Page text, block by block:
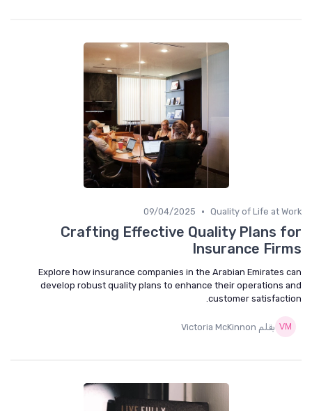
Quality of Life at Work
•
09/04/2025
Crafting Effective Quality Plans for
Insurance Firms
Explore how insurance companies in the Arabian Emirates can
develop robust quality plans to enhance their operations and
customer satisfaction.
بقلم Victoria McKinnon